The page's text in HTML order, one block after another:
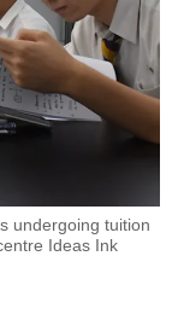
undergoing tuition
Ideas Ink